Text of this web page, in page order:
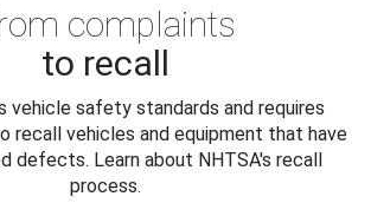
complaints
to recall
vehicle safety standards and requires
recall vehicles and equipment that have
defects. Learn about NHTSA's recall
process.